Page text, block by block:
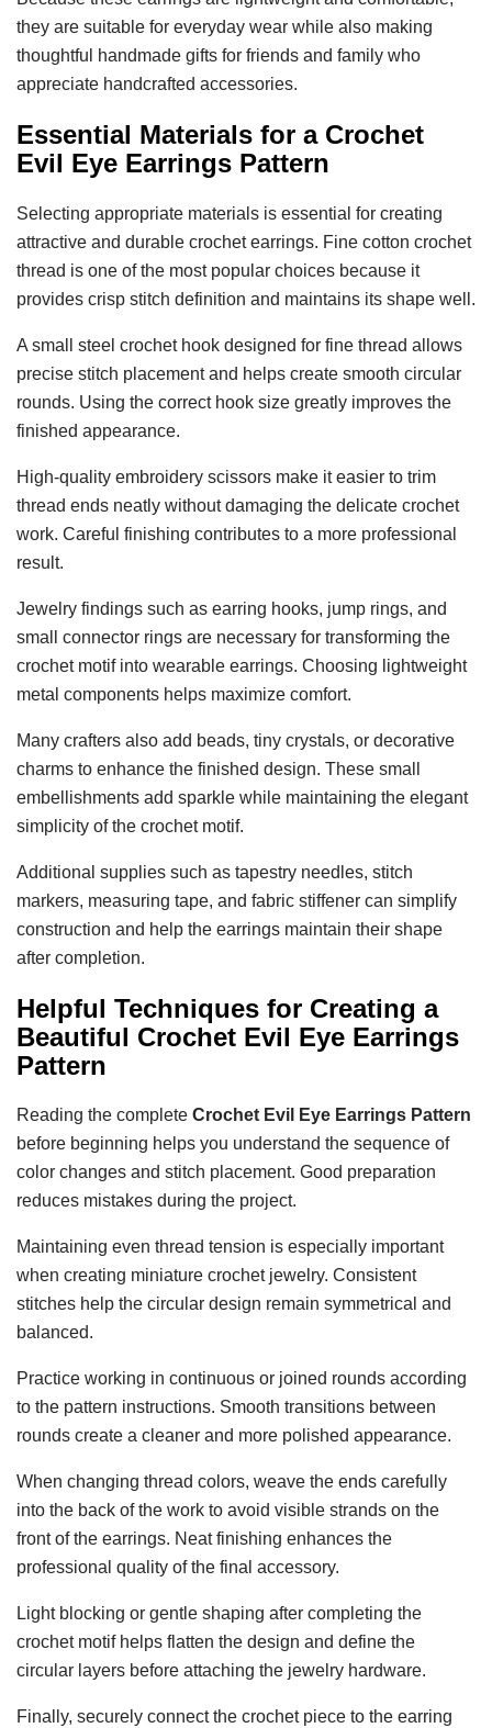
they are suitable for everyday wear while also making
thoughtful handmade gifts for friends and family who
appreciate handcrafted accessories.
Essential Materials for a Crochet
Evil Eye Earrings Pattern
Selecting appropriate materials is essential for creating
attractive and durable crochet earrings. Fine cotton crochet
thread is one of the most popular choices because it
provides crisp stitch definition and maintains its shape well.
A small steel crochet hook designed for fine thread allows
precise stitch placement and helps create smooth circular
rounds. Using the correct hook size greatly improves the
finished appearance.
High-quality embroidery scissors make it easier to trim
thread ends neatly without damaging the delicate crochet
work. Careful finishing contributes to a more professional
result.
Jewelry findings such as earring hooks, jump rings, and
small connector rings are necessary for transforming the
crochet motif into wearable earrings. Choosing lightweight
metal components helps maximize comfort.
Many crafters also add beads, tiny crystals, or decorative
charms to enhance the finished design. These small
embellishments add sparkle while maintaining the elegant
simplicity of the crochet motif.
Additional supplies such as tapestry needles, stitch
markers, measuring tape, and fabric stiffener can simplify
construction and help the earrings maintain their shape
after completion.
Helpful Techniques for Creating a
Beautiful Crochet Evil Eye Earrings
Pattern
Reading the complete Crochet Evil Eye Earrings Pattern
before beginning helps you understand the sequence of
color changes and stitch placement. Good preparation
reduces mistakes during the project.
Maintaining even thread tension is especially important
when creating miniature crochet jewelry. Consistent
stitches help the circular design remain symmetrical and
balanced.
Practice working in continuous or joined rounds according
to the pattern instructions. Smooth transitions between
rounds create a cleaner and more polished appearance.
When changing thread colors, weave the ends carefully
into the back of the work to avoid visible strands on the
front of the earrings. Neat finishing enhances the
professional quality of the final accessory.
Light blocking or gentle shaping after completing the
crochet motif helps flatten the design and define the
circular layers before attaching the jewelry hardware.
Finally, securely connect the crochet piece to the earring